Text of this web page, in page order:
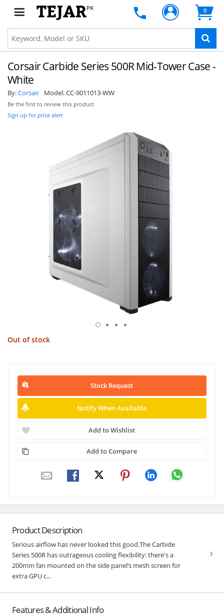
PK 0
Corsair Carbide Series 500R Mid-Tower Case -
White
By:Corsair Model:CC-9011013-WW
Be the first to review this product
Sign up for price alert
Out of stock
Stock Request
Notify When Available
Add to Wishlist
Add to Compare
Product Description
Serious airflow has never looked this good.The Carbide
Series 500R has outrageous cooling flexibility: there's a
200mm fan mounted on the side panel’s mesh screen for
extra GPU c...
Features & Additional Info